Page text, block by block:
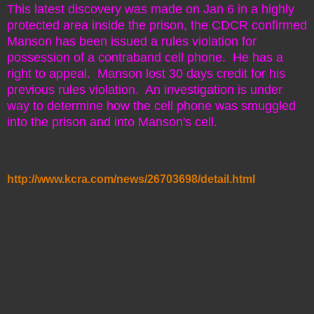
This latest discovery was made on Jan 6 in a highly
protected area inside the prison, the CDCR confirmed
Manson has been issued a rules violation for
possession of a contraband cell phone. He has a
right to appeal. Manson lost 30 days credit for his
previous rules violation. An investigation is under
way to determine how the cell phone was smuggled
into the prison and into Manson's cell.
http://www.kcra.com/news/26703698/detail.html